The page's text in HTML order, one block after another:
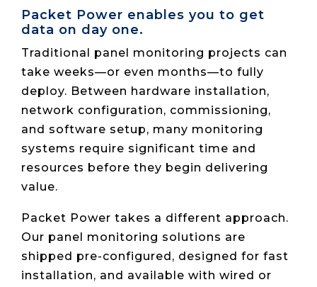
Packet Power enables you to get
data on day one.
Traditional panel monitoring projects can
take weeks—or even months—to fully
deploy. Between hardware installation,
network configuration, commissioning,
and software setup, many monitoring
systems require significant time and
resources before they begin delivering
value.
Packet Power takes a different approach.
Our panel monitoring solutions are
shipped pre-configured, designed for fast
installation, and available with wired or